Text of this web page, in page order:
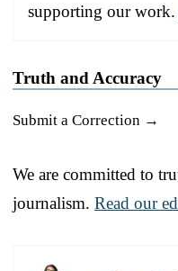
supporting our work.
Truth and Accuracy
Submit a Correction →
We are committed to
journalism. Read our